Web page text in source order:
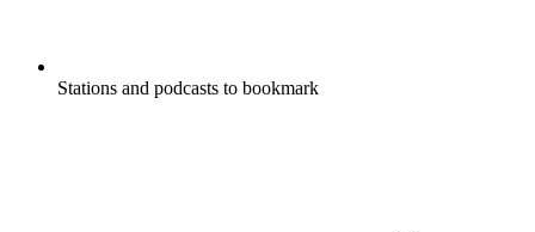
Stations and podcasts to bookmark